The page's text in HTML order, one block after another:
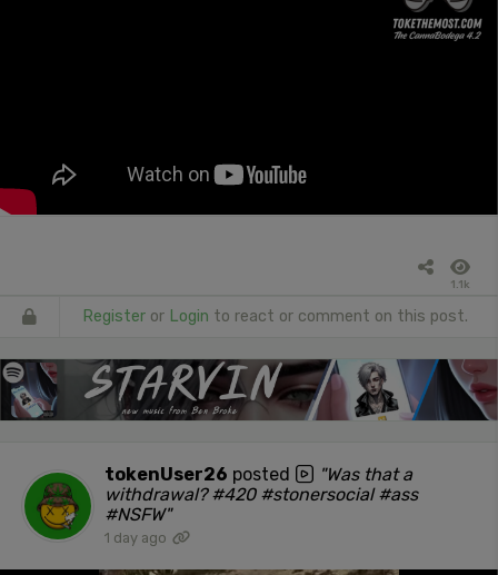
1.1k
Register or Login to react or comment on this post.
tokenUser26 posted
"Was that a
withdrawal? #420 #stonersocial #ass
#NSFW"
1 day ago